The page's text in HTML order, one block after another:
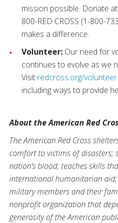
mission possible. Donate at
800-RED CROSS (1-800-
makes a difference.
Volunteer: Our need for
continues to evolve as we
Visit redcross.org/volunteer
including ways to provide
About the American Red
The American Red Cross
comfort to victims of disasters;
nation’s blood; teaches skills
international humanitarian aid;
military members and their
nonprofit organization that
generosity of the American